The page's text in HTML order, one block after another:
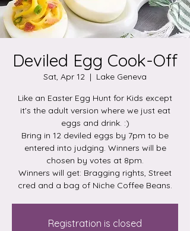
Deviled Egg Cook-Off
Sat, Apr 12
  |
Lake Geneva
Like an Easter Egg Hunt for Kids except
it's the adult version where we just eat
eggs and drink. :)
Bring in 12 deviled eggs by 7pm to be
entered into judging. Winners will be
chosen by votes at 8pm.
Winners will get: Bragging rights, Street
Registration is closed